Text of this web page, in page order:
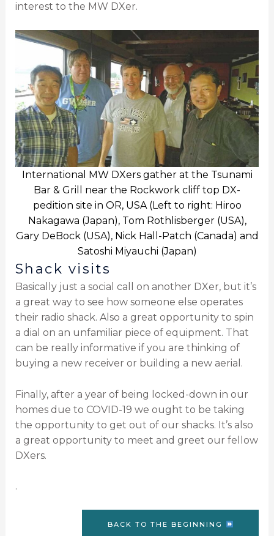
interest to the MW DXer.
International MW DXers gather at the Tsunami
Bar & Grill near the Rockwork cliff top DX-
pedition site in OR, USA (Left to right: Hiroo
Nakagawa (Japan), Tom Rothlisberger (USA),
Gary DeBock (USA), Nick Hall-Patch (Canada) and
Satoshi Miyauchi (Japan)
Shack visits
Basically just a social call on another DXer, but it’s
a great way to see how someone else operates
their radio shack. Also a great opportunity to spin
a dial on an unfamiliar piece of equipment. That
can be really informative if you are thinking of
buying a new receiver or building a new aerial.
Finally, after a year of being locked-down in our
homes due to COVID-19 we ought to be taking
the opportunity to get out of our shacks. It’s also
a great opportunity to meet and greet our fellow
DXers.
.
BACK TO THE BEGINNING